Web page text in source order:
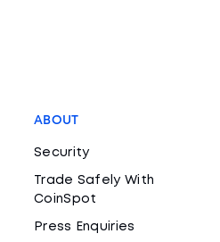
ABOUT
Security
Trade Safely With
CoinSpot
Press Enquiries